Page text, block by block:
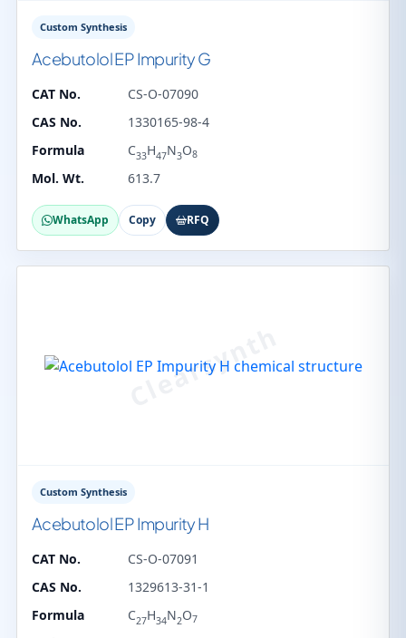
Custom Synthesis
Acebutolol EP Impurity G
CAT No.
CS-O-07090
CAS No.
1330165-98-4
Formula
C33H47N3O8
Mol. Wt. 613.7
WhatsApp Copy RFQ
Custom Synthesis
Acebutolol EP Impurity H
CAT No.
CS-O-07091
CAS No.
1329613-31-1
Formula
C27H34N2O7